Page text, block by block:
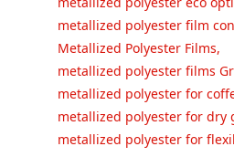
metallized polyester film
Metallized Polyester Films,
metallized polyester films
metallized polyester for
metallized polyester for dry
metallized polyester for